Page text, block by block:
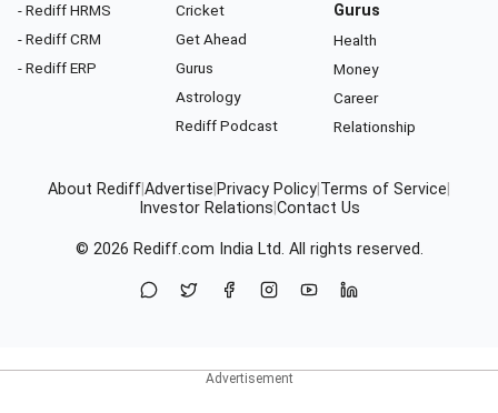
- Rediff HRMS
- Rediff CRM
- Rediff ERP
Cricket
Get Ahead
Gurus
Astrology
Rediff Podcast
Gurus
Health
Money
Career
Relationship
About RediffAdvertise Privacy Policy Terms of Service
Investor Relations Contact Us
© 2026 Rediff.com India Ltd. All rights reserved.